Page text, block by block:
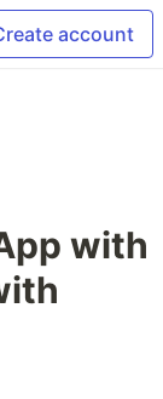
account
with